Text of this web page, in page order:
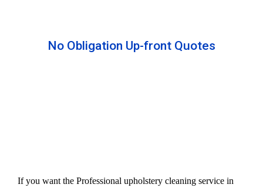
No Obligation Up-front Quotes
If you want the Professional upholstery cleaning service in